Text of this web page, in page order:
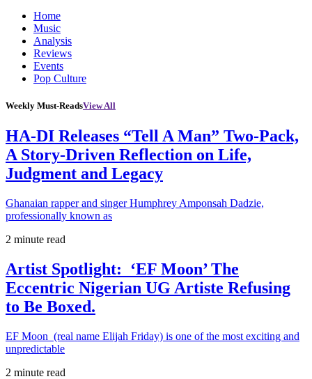
Home
Music
Analysis
Reviews
Events
Pop Culture
Weekly Must-ReadsView All
HA-DI Releases “Tell A Man” Two-Pack,
A Story-Driven Reflection on Life,
Judgment and Legacy
Ghanaian rapper and singer Humphrey Amponsah Dadzie,
professionally known as
2 minute read
Artist Spotlight: ‘EF Moon’ The
Eccentric Nigerian UG Artiste Refusing
to Be Boxed.
EF Moon (real name Elijah Friday) is one of the most exciting and
unpredictable
2 minute read